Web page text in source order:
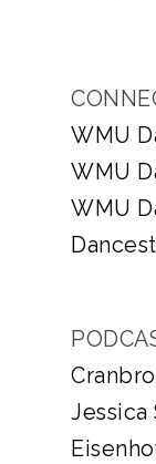
WMU
WMU
WMU
Jessica